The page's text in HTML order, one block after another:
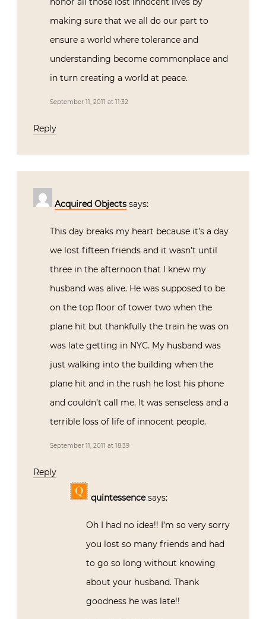
making sure that we all do our part to
ensure a world where tolerance and
understanding become commonplace and
in turn creating a world at peace.
September 11, 2011 at 11:32
Reply
Acquired Objects says:
This day breaks my heart because it’s a day
we lost fifteen friends and it wasn’t until
three in the afternoon that I knew my
husband was alive. He was supposed to be
on the top floor of tower two when the
plane hit but thankfully the train he was on
was late getting in NYC. My husband was
just walking into the building when the
plane hit and in the rush he lost his phone
and couldn’t call me. It was senseless and a
terrible loss of life of innocent people.
September 11, 2011 at 18:39
Reply
quintessence says:
Oh I had no idea!! I’m so very sorry
you lost so many friends and had
to go so long without knowing
about your husband. Thank
goodness he was late!!